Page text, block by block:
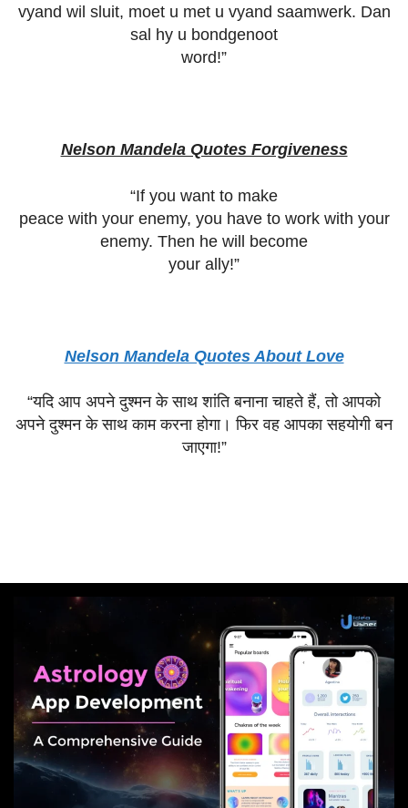
vyand wil sluit, moet u met u vyand saamwerk. Dan
sal hy u bondgenoot
word!”
Nelson Mandela Quotes Forgiveness
“If you want to make
peace with your enemy, you have to work with your
enemy. Then he will become
your ally!”
Nelson Mandela Quotes About Love
“यदि आप अपने दुश्मन के साथ शांति बनाना चाहते हैं,तो आपको
अपने दुश्मन के साथ काम करना होगा। फिर वह आपका सहयोगी बन
जाएगा!”